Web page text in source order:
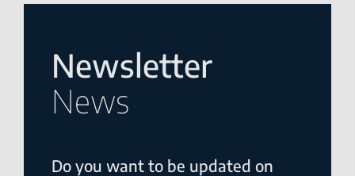
Newsletter
News
Do you want to be updated on